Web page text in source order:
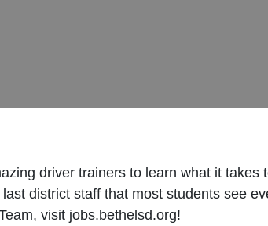
driver trainers to learn what it
district staff that most students see
visit jobs.bethelsd.org!